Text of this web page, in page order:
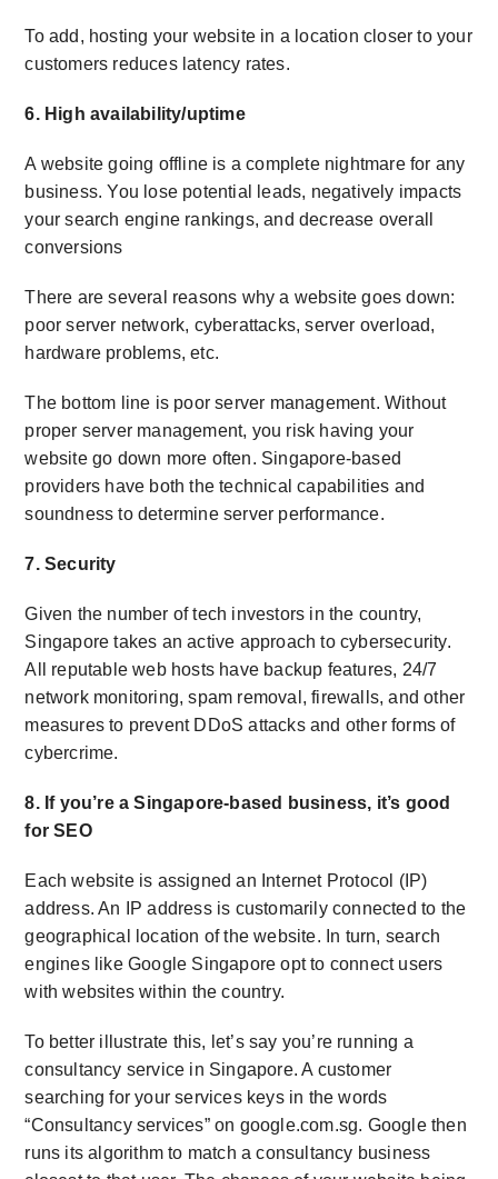
To add, hosting your website in a location closer to your
customers reduces latency rates.
6. High availability/uptime
A website going offline is a complete nightmare for any
business. You lose potential leads, negatively impacts
your search engine rankings, and decrease overall
conversions
There are several reasons why a website goes down:
poor server network, cyberattacks, server overload,
hardware problems, etc.
The bottom line is poor server management. Without
proper server management, you risk having your
website go down more often. Singapore-based
providers have both the technical capabilities and
soundness to determine server performance.
7. Security
Given the number of tech investors in the country,
Singapore takes an active approach to cybersecurity.
All reputable web hosts have backup features, 24/7
network monitoring, spam removal, firewalls, and other
measures to prevent DDoS attacks and other forms of
cybercrime.
8. If you’re a Singapore-based business, it’s good
for SEO
Each website is assigned an Internet Protocol (IP)
address. An IP address is customarily connected to the
geographical location of the website. In turn, search
engines like Google Singapore opt to connect users
with websites within the country.
To better illustrate this, let’s say you’re running a
consultancy service in Singapore. A customer
searching for your services keys in the words
“Consultancy services” on google.com.sg. Google then
runs its algorithm to match a consultancy business